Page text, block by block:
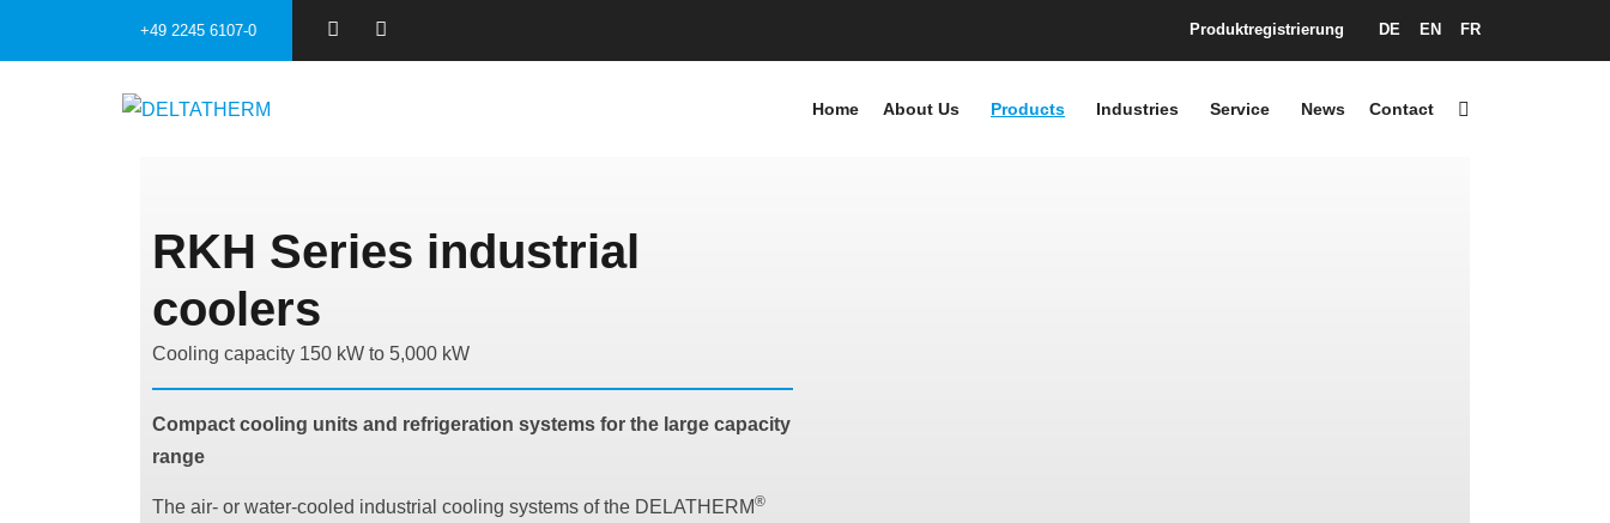
+49 2245 6107-0 Produktregistrierung DE EN FR
Home About Us Products Industries Service News Contact
RKH Series industrial
coolers
Cooling capacity 150 kW to 5,000 kW
Compact cooling units and refrigeration systems for the large capacity
range
The air- or water-cooled industrial cooling systems of the DELATHERM®